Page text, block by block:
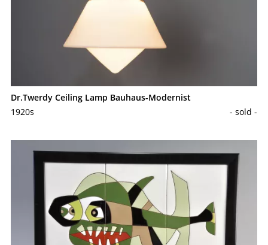
Dr.Twerdy Ceiling Lamp Bauhaus-Modernist
1920s
- sold -